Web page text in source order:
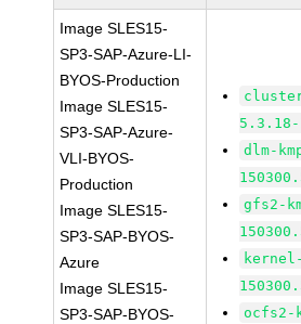
Image SLES15-
SP3-SAP-Azure-LI-
BYOS-Production
Image SLES15-
SP3-SAP-Azure-
VLI-BYOS-
Production
Image SLES15-
SP3-SAP-BYOS-
Azure
Image SLES15-
SP3-SAP-BYOS-
5.3.18-
dlm-
gfs2-
ocfs2-